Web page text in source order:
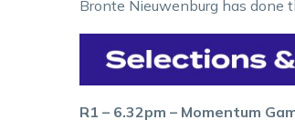
Bronte Nieuwenburg has done
R1 – 6.32pm – Momentum